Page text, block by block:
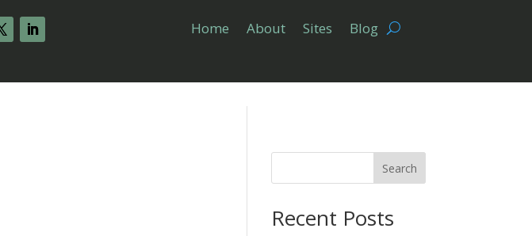
Home About Sites Blog
Search
Recent Posts